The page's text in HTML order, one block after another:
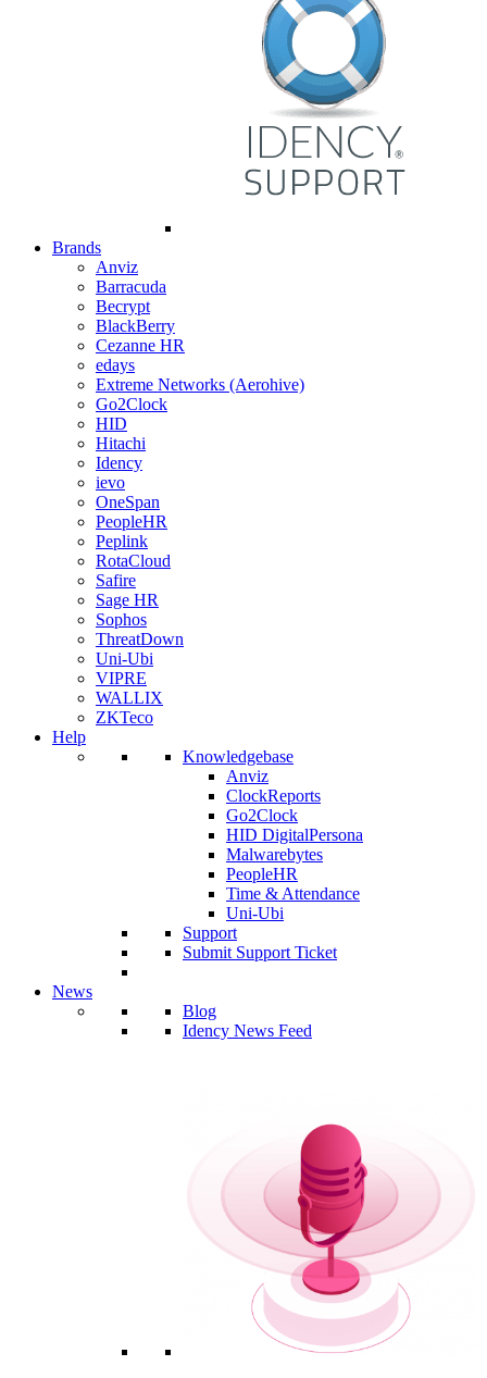
Brands
Anviz
Barracuda
Becrypt
BlackBerry
Cezanne HR
edays
Extreme Networks (Aerohive)
Go2Clock
HID
Hitachi
Idency
ievo
OneSpan
PeopleHR
Peplink
RotaCloud
Safire
Sage HR
Sophos
ThreatDown
Uni-Ubi
VIPRE
WALLIX
ZKTeco
Help
Knowledgebase
Anviz
ClockReports
Go2Clock
HID DigitalPersona
Malwarebytes
PeopleHR
Time & Attendance
Uni-Ubi
Support
Submit Support Ticket
News
Blog
Idency News Feed